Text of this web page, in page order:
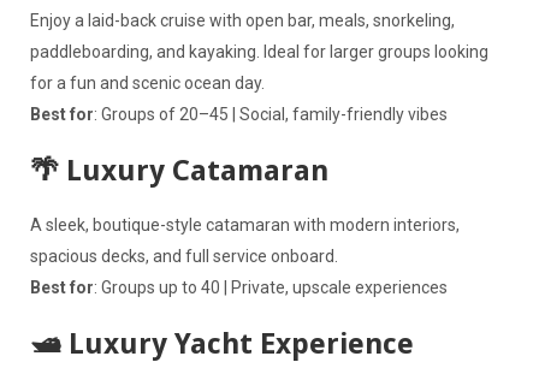
Enjoy a laid-back cruise with open bar, meals, snorkeling,
paddleboarding, and kayaking. Ideal for larger groups looking
for a fun and scenic ocean day.
Best for: Groups of 20–45 | Social, family-friendly vibes
🌴 Luxury Catamaran
A sleek, boutique-style catamaran with modern interiors,
spacious decks, and full service onboard.
Best for: Groups up to 40 | Private, upscale experiences
🛥️ Luxury Yacht Experience